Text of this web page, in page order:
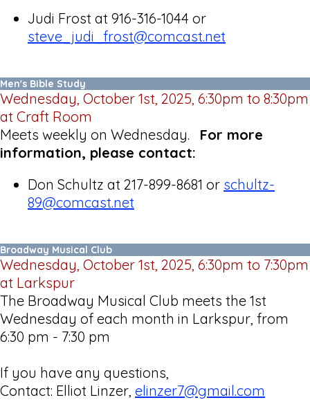
Judi Frost at 916-316-1044 or
steve_judi_frost@comcast.net
Men's Bible Study
Wednesday, October 1st, 2025, 6:30pm to 8:30pm
at Craft Room
Meets weekly on Wednesday. For more
information, please contact:
Don Schultz at 217-899-8681 or schultz-
89@comcast.net
Broadway Musical Club
Wednesday, October 1st, 2025, 6:30pm to 7:30pm
at Larkspur
The Broadway Musical Club meets the 1st
Wednesday of each month in Larkspur, from
6:30 pm - 7:30 pm
If you have any questions,
Contact: Elliot Linzer, elinzer7@gmail.com